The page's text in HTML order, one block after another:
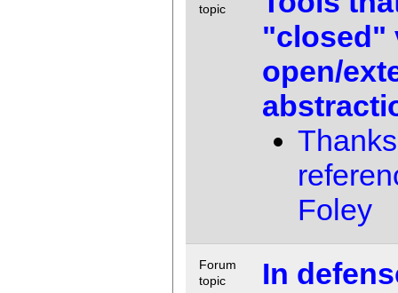
topic
"closed"
open/
Foley
Forum
topic
In